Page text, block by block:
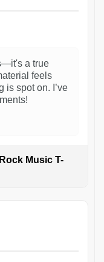
a true
feels
is spot on. I’ve
Music T-